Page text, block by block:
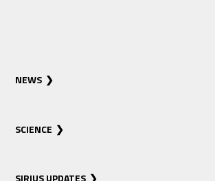
NEWS
SCIENCE